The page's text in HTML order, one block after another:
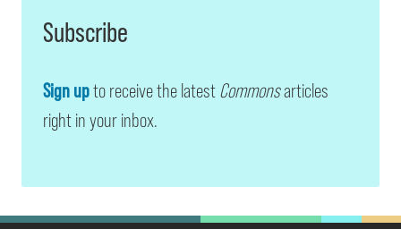
Subscribe
Sign upto receive the latest Commonsarticles
right in your inbox.